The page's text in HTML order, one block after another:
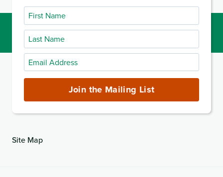
First
Name
Last
Name
Email
Address
Join the Mailing List
Site Map